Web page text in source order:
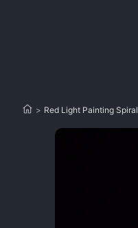
> Red Light Painting Spiral